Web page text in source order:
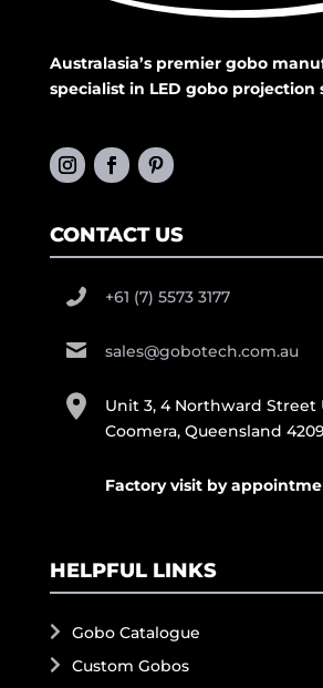
Australasia’s premier gobo
specialist in LED gobo projection
CONTACT US
+61 (7) 5573 3177
sales@gobotech.com.au
Unit 3, 4 Northward Street
Coomera, Queensland
Factory visit by
HELPFUL LINKS
Gobo Catalogue
Custom Gobos